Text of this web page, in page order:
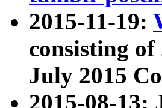
2015-11-19:
consisting
July 2015
2015-08-